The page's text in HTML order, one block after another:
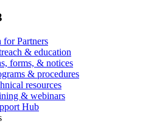
Partners
& education
forms, & notices
& procedures
resources
& webinars
Hub